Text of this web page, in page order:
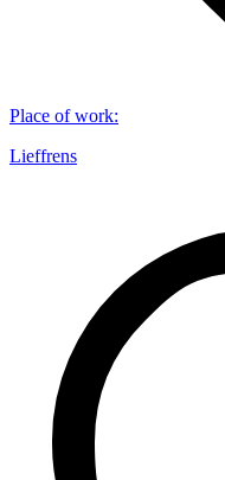
Place of work:
Lieffrens